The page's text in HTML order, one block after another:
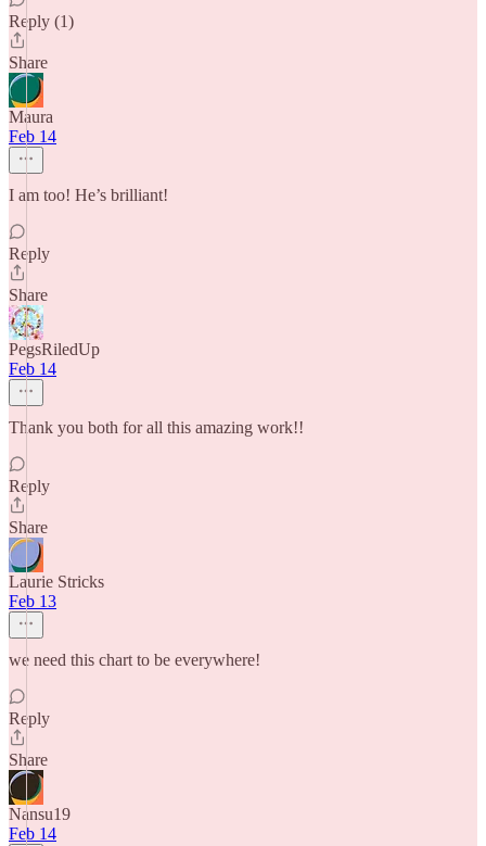
Reply (1)
Share
Maura
Feb 14
I am too! He’s brilliant!
Reply
Share
PegsRiledUp
Feb 14
Thank you both for all this amazing work!!
Reply
Share
Laurie Stricks
Feb 13
we need this chart to be everywhere!
Reply
Share
Nansu19
Feb 14